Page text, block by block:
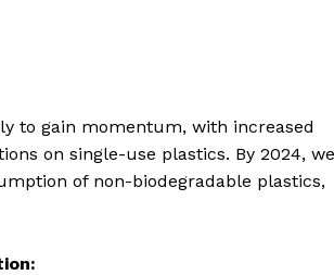
to gain momentum, with increased
on single-use plastics. By 2024, we
of non-biodegradable plastics,